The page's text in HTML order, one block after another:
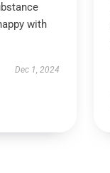
with
Dec 1, 2024